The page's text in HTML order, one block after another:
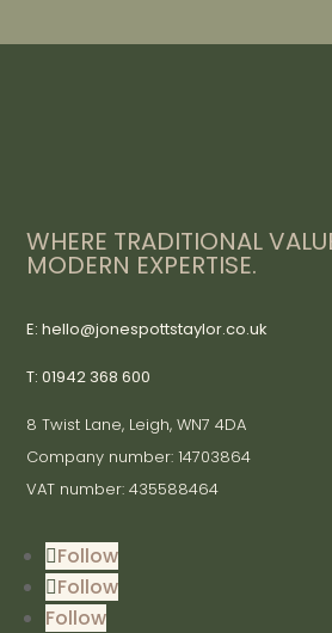
WHERE TRADITIONAL
MODERN EXPERTISE.
E: hello@jonespottstaylor.co.uk
T: 01942 368 600
8 Twist Lane, Leigh, WN7 4DA
Company number: 14703864
VAT number: 435588464
Follow
Follow
Follow